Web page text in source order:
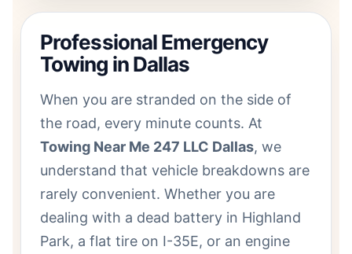
Professional Emergency
Towing in Dallas
When you are stranded on the side of
the road, every minute counts. At
Towing Near Me 247 LLC Dallas, we
understand that vehicle breakdowns are
rarely convenient. Whether you are
dealing with a dead battery in Highland
Park, a flat tire on I-35E, or an engine